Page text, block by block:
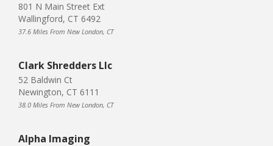
801 N Main Street Ext
Wallingford, CT 6492
37.6 Miles From New London, CT
Clark Shredders Llc
52 Baldwin Ct
Newington, CT 6111
38.0 Miles From New London, CT
Alpha Imaging